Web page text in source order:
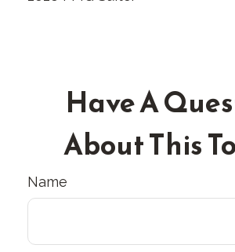
Have A
About This
Name